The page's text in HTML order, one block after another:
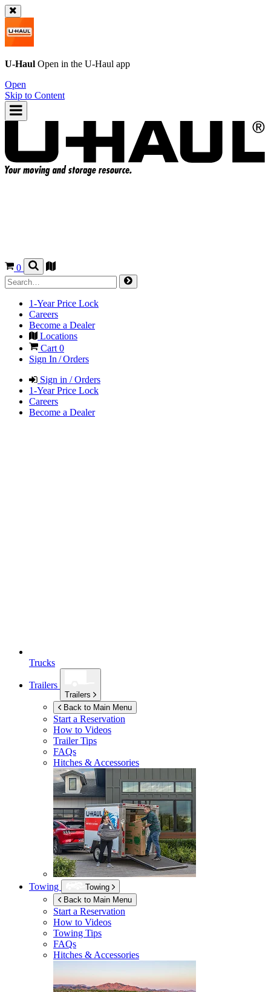
U-Haul Open in the U-Haul app
Open
Skip to Content
0
1-Year Price Lock
Careers
Become a Dealer
Locations
Cart 0
Sign In / Orders
Sign in / Orders
1-Year Price Lock
Careers
Become a Dealer
Trucks
Trailers
Trailers
Back to Main Menu
Start a Reservation
How to Videos
Trailer Tips
FAQs
Hitches & Accessories
Towing
Towing
Back to Main Menu
Start a Reservation
How to Videos
Towing Tips
FAQs
Hitches & Accessories